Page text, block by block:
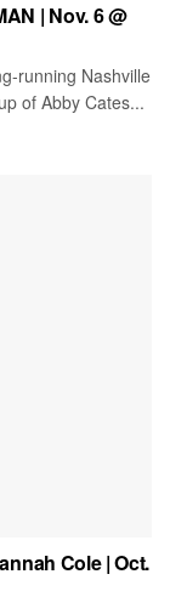
| Nov. 6 @
running Nashville
of Abby Cates...
Cole | Oct.